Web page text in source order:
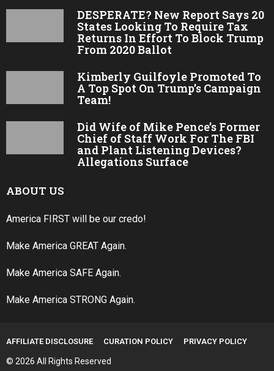
DESPERATE? New Report Says 20
States Looking To Require Tax
Returns In Effort To Block Trump
From 2020 Ballot
Kimberly Guilfoyle Promoted To
A Top Spot On Trump’s Campaign
Team!
Did Wife of Mike Pence’s Former
Chief of Staff Work For The FBI
and Plant Listening Devices?
Allegations Surface
ABOUT US
America FIRST will be our credo!
Make America GREAT Again.
Make America SAFE Again.
Make America STRONG Again.
AFFILIATE DISCLOSURE CURATION POLICY PRIVACY POLICY
© 2026 All Rights Reserved